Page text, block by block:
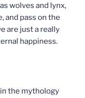
wolves and lynx,
and pass on the
are just a really
happiness.
the mythology